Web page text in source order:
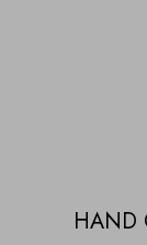
HAND